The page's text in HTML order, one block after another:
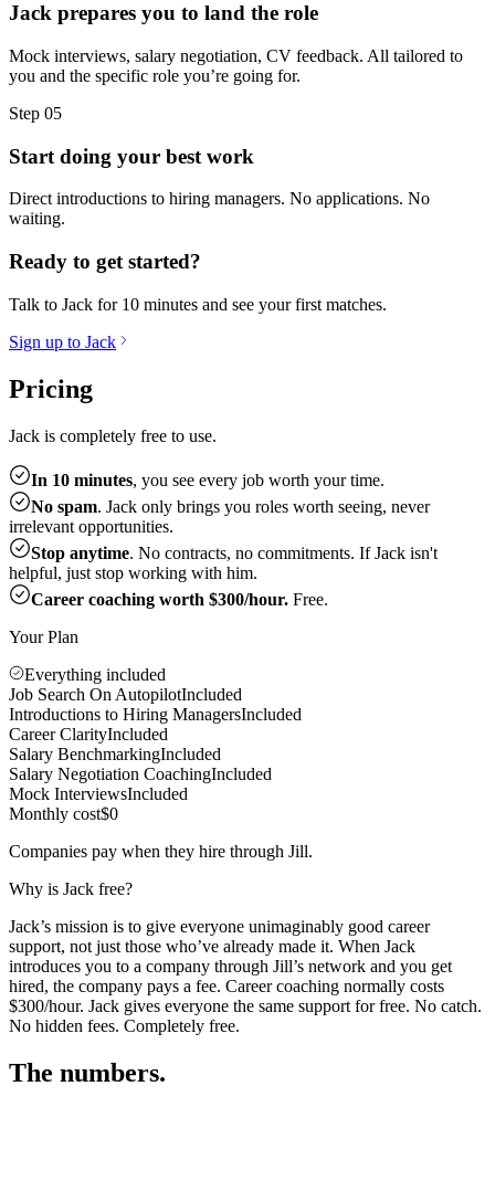
Jack prepares you to land the role
Mock interviews, salary negotiation, CV feedback. All tailored to
you and the specific role you’re going for.
Step 05
Start doing your best work
Direct introductions to hiring managers. No applications. No
waiting.
Ready to get started?
Talk to Jack for 10 minutes and see your first matches.
Sign up to Jack
Pricing
Jack is completely free to use.
In 10 minutes, you see every job worth your time.
No spam. Jack only brings you roles worth seeing, never
irrelevant opportunities.
Stop anytime. No contracts, no commitments. If Jack isn't
helpful, just stop working with him.
Career coaching worth $300/hour. Free.
Your Plan
Everything included
Job Search On AutopilotIncluded
Introductions to Hiring ManagersIncluded
Career ClarityIncluded
Salary BenchmarkingIncluded
Salary Negotiation CoachingIncluded
Mock InterviewsIncluded
Monthly cost$0
Companies pay when they hire through Jill.
Why is Jack free?
Jack’s mission is to give everyone unimaginably good career
support, not just those who’ve already made it. When Jack
introduces you to a company through Jill’s network and you get
hired, the company pays a fee. Career coaching normally costs
$300/hour. Jack gives everyone the same support for free. No catch.
No hidden fees. Completely free.
The numbers.